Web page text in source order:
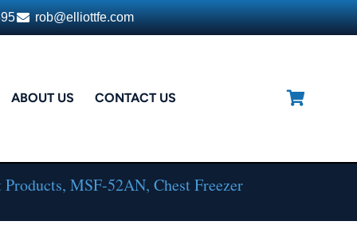
rob@elliottfe.com
ABOUT US CONTACT US
MSF-52AN, Chest Freezer